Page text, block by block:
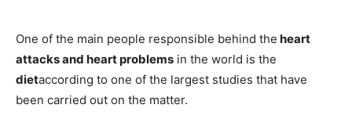
One of the main people responsible behind the heart
attacks and heart problems in the world is the
dietaccording to one of the largest studies that have
been carried out on the matter.